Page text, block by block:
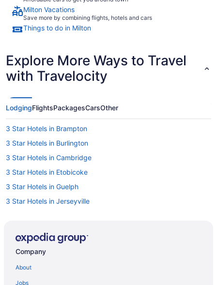
Milton Vacations
Save more by combining flights, hotels and cars
Things to do in Milton
Explore More Ways to Travel
with Travelocity
LodgingFlightsPackagesCarsOther
3 Star Hotels in Brampton
3 Star Hotels in Burlington
3 Star Hotels in Cambridge
3 Star Hotels in Etobicoke
3 Star Hotels in Guelph
3 Star Hotels in Jerseyville
4 Star Hotels in Ancaster
Company
About
Jobs